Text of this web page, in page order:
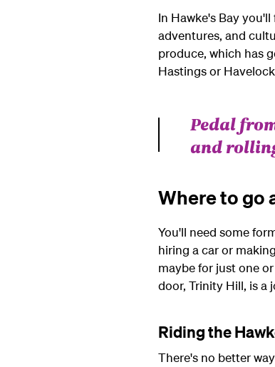
In Hawke's Bay
adventures, and
produce, which has
Hastings or
Pedal
and
Where to go
You'll need some
hiring a car or
maybe for just one
door, Trinity Hill, is a
Riding the
There's no better